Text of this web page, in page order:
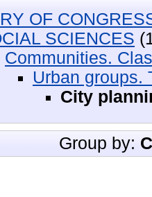
OF
SCIENCES
Communities.
Urban groups.
City
Group by: